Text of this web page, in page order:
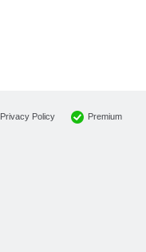
Privacy Policy Premium